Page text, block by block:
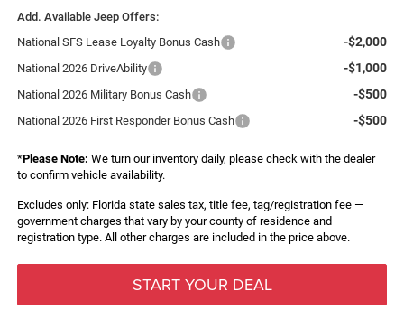
Add. Available Jeep Offers:
National SFS Lease Loyalty Bonus Cash
-$2,000
National 2026 DriveAbility -$1,000
National 2026 Military Bonus Cash -$500
National 2026 First Responder Bonus Cash -$500
*Please Note: We turn our inventory daily, please check with the dealer
to confirm vehicle availability.
Excludes only: Florida state sales tax, title fee, tag/registration fee —
government charges that vary by your county of residence and
registration type. All other charges are included in the price above.
START YOUR DEAL